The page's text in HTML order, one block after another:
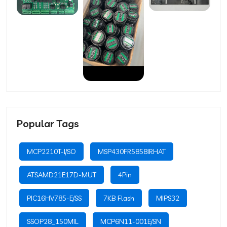
Popular Tags
MCP2210T-I/SO MSP430FR5858IRHAT
ATSAMD21E17D-MUT 4Pin
PIC16HV785-E/SS 7KB Flash MIPS32
SSOP28_150MIL MCP6N11-001E/SN